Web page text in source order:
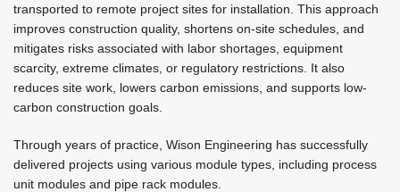
transported to remote project sites for installation. This approach
improves construction quality, shortens on-site schedules, and
mitigates risks associated with labor shortages, equipment
scarcity, extreme climates, or regulatory restrictions. It also
reduces site work, lowers carbon emissions, and supports low-
carbon construction goals.
Through years of practice, Wison Engineering has successfully
delivered projects using various module types, including process
unit modules and pipe rack modules.